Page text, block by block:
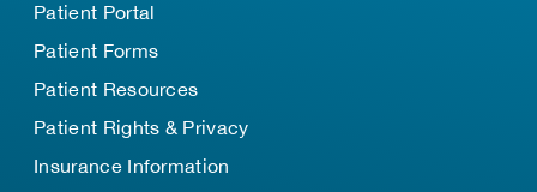
Patient Portal
Patient Forms
Patient Resources
Patient Rights & Privacy
Insurance Information